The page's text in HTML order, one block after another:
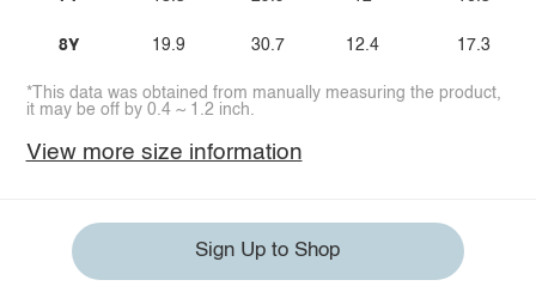
8Y 19.9 30.7 12.4 17.3
*This data was obtained from manually measuring the product,
it may be off by 0.4 ~ 1.2 inch.
View more size information
Sign Up to Shop